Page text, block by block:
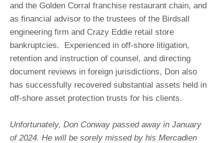
and the Golden Corral franchise restaurant chain, and
as financial advisor to the trustees of the Birdsall
engineering firm and Crazy Eddie retail store
bankruptcies. Experienced in off-shore litigation,
retention and instruction of counsel, and directing
document reviews in foreign jurisdictions, Don also
has successfully recovered substantial assets held in
off-shore asset protection trusts for his clients.
Unfortunately, Don Conway passed away in January
of 2024. He will be sorely missed by his Mercadien